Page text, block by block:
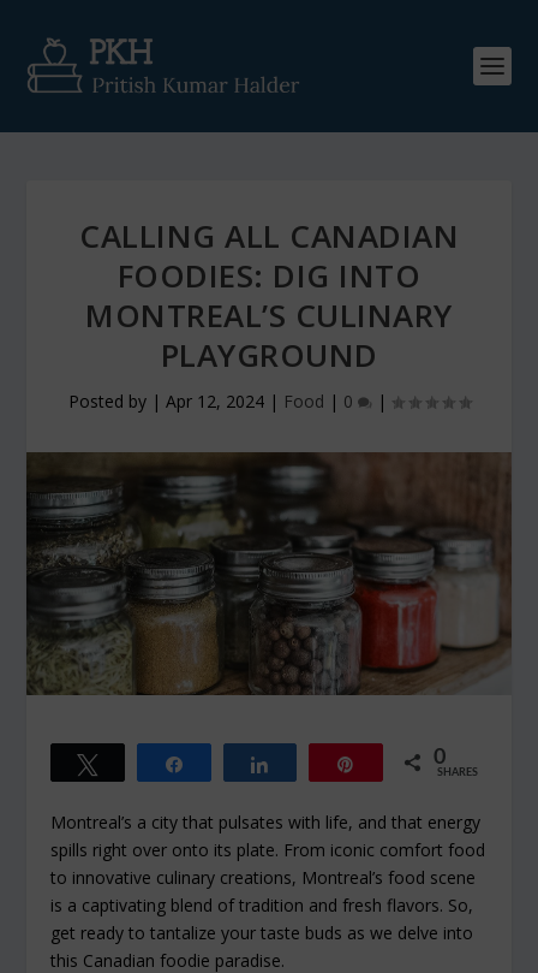
CALLING ALL CANADIAN
FOODIES: DIG INTO
MONTREAL’S CULINARY
PLAYGROUND
Posted by | Apr 12, 2024| Food | 0 |
0
SHARES
Montreal’s a city that pulsates with life, and that energy
spills right over onto its plate. From iconic comfort food
to innovative culinary creations, Montreal’s food scene
is a captivating blend of tradition and fresh flavors. So,
get ready to tantalize your taste buds as we delve into
this Canadian foodie paradise.